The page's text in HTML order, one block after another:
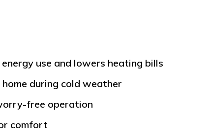
use and lowers heating bills
during cold weather
free operation
comfort